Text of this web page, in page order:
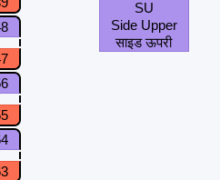
SU
Side Upper
साइड ऊपरी